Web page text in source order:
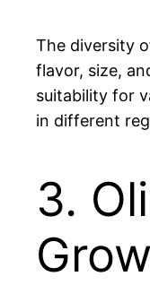
The diversity
flavor, size,
suitability for
in different
3.